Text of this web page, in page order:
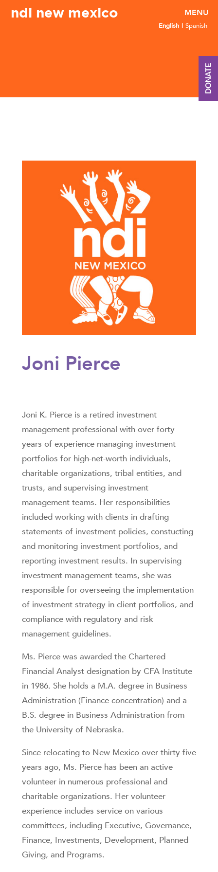
ndi new mexico
English Spanish
Joni Pierce
Joni K. Pierce is a retired investment
management professional with over forty
years of experience managing investment
portfolios for high-net-worth individuals,
charitable organizations, tribal entities, and
trusts, and supervising investment
management teams. Her responsibilities
included working with clients in drafting
statements of investment policies, constucting
and monitoring investment portfolios, and
reporting investment results. In supervising
investment management teams, she was
responsible for overseeing the implementation
of investment strategy in client portfolios, and
compliance with regulatory and risk
management guidelines.
Ms. Pierce was awarded the Chartered
Financial Analyst designation by CFA Institute
in 1986. She holds a M.A. degree in Business
Administration (Finance concentration) and a
B.S. degree in Business Administration from
the University of Nebraska.
Since relocating to New Mexico over thirty-five
years ago, Ms. Pierce has been an active
volunteer in numerous professional and
charitable organizations. Her volunteer
experience includes service on various
committees, including Executive, Governance,
Finance, Investments, Development, Planned
Giving, and Programs.
DONATE